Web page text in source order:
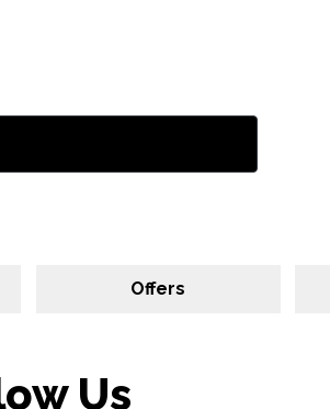
Offers
Us